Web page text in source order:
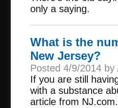
only a saying.
What is the
New Jersey?
Posted 4/9/2014 by
If you are still
with a substance
article from NJ.com.